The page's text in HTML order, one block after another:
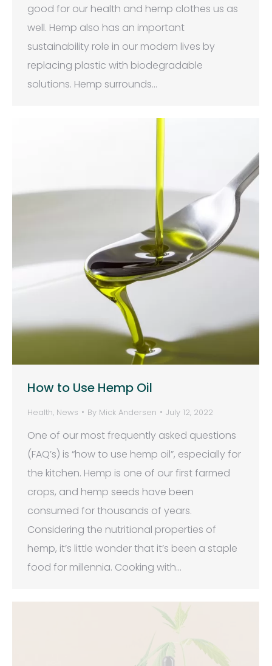
good for our health and hemp clothes us as
well. Hemp also has an important
sustainability role in our modern lives by
replacing plastic with biodegradable
solutions. Hemp surrounds…
How to Use Hemp Oil
Health, News By Mick Andersen July 12, 2022
One of our most frequently asked questions
(FAQ’s) is “how to use hemp oil”, especially for
the kitchen. Hemp is one of our first farmed
crops, and hemp seeds have been
consumed for thousands of years.
Considering the nutritional properties of
hemp, it’s little wonder that it’s been a staple
food for millennia. Cooking with…